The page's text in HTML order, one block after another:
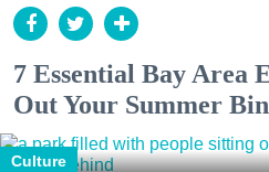
7 Essential Bay Area
Out Your Summer
Culture